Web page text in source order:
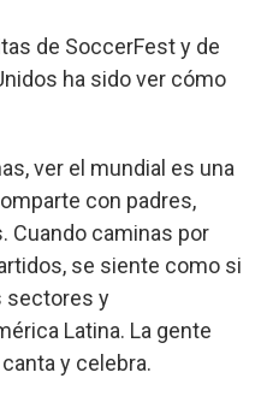
de SoccerFest y de
ha sido ver cómo
ver el mundial es una
con padres,
Cuando caminas por
se siente como si
sectores y
Latina. La gente
y celebra.